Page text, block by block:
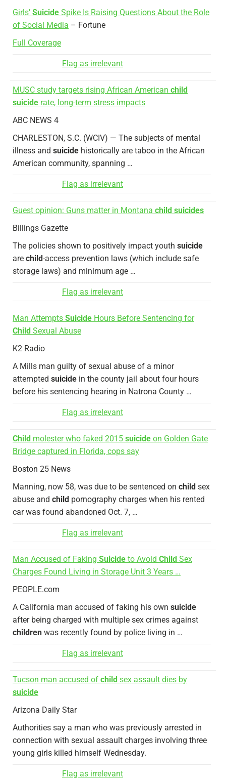
Girls’ Suicide Spike Is Raising Questions About the Role
of Social Media – Fortune
Full Coverage
Flag as irrelevant
MUSC study targets rising African American child
suicide rate, long-term stress impacts
ABC NEWS 4
CHARLESTON, S.C. (WCIV) — The subjects of mental
illness and suicide historically are taboo in the African
American community, spanning …
Flag as irrelevant
Guest opinion: Guns matter in Montana child suicides
Billings Gazette
The policies shown to positively impact youth suicide
are child-access prevention laws (which include safe
storage laws) and minimum age …
Flag as irrelevant
Man Attempts Suicide Hours Before Sentencing for
Child Sexual Abuse
K2 Radio
A Mills man guilty of sexual abuse of a minor
attempted suicide in the county jail about four hours
before his sentencing hearing in Natrona County …
Flag as irrelevant
Child molester who faked 2015 suicide on Golden Gate
Bridge captured in Florida, cops say
Boston 25 News
Manning, now 58, was due to be sentenced on child sex
abuse and child pornography charges when his rented
car was found abandoned Oct. 7, …
Flag as irrelevant
Man Accused of Faking Suicide to Avoid Child Sex
Charges Found Living in Storage Unit 3 Years …
PEOPLE.com
A California man accused of faking his own suicide
after being charged with multiple sex crimes against
children was recently found by police living in …
Flag as irrelevant
Tucson man accused of child sex assault dies by
suicide
Arizona Daily Star
Authorities say a man who was previously arrested in
connection with sexual assault charges involving three
young girls killed himself Wednesday.
Flag as irrelevant